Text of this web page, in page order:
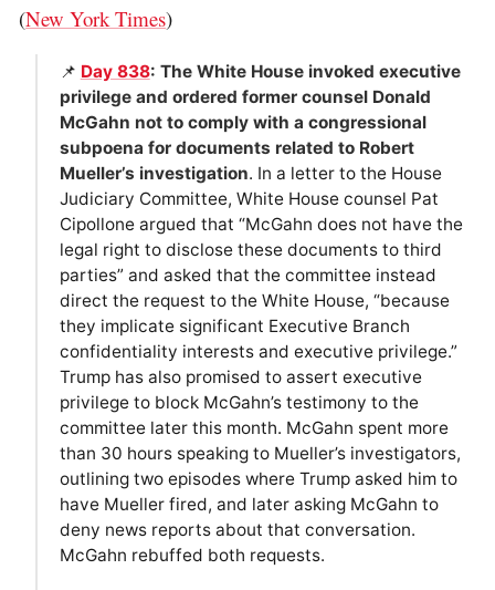
(New York Times)
📌 Day 838: The White House invoked executive
privilege and ordered former counsel Donald
McGahn not to comply with a congressional
subpoena for documents related to Robert
Mueller’s investigation. In a letter to the House
Judiciary Committee, White House counsel Pat
Cipollone argued that “McGahn does not have the
legal right to disclose these documents to third
parties” and asked that the committee instead
direct the request to the White House, “because
they implicate significant Executive Branch
confidentiality interests and executive privilege.”
Trump has also promised to assert executive
privilege to block McGahn’s testimony to the
committee later this month. McGahn spent more
than 30 hours speaking to Mueller’s investigators,
outlining two episodes where Trump asked him to
have Mueller fired, and later asking McGahn to
deny news reports about that conversation.
McGahn rebuffed both requests.